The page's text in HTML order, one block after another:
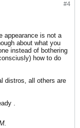
#4
appearance is not a
about what you
instead of bothering
how to do
distros, all others are
.
.